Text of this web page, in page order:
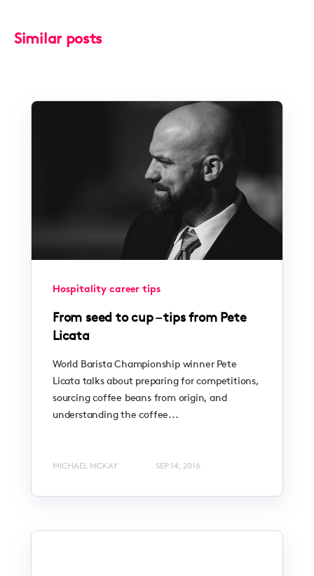
Similar posts
Hospitality career tips
From seed to cup – tips from Pete
Licata
World Barista Championship winner Pete
Licata talks about preparing for competitions,
sourcing coffee beans from origin, and
understanding the coffee...
MICHAEL MCKAY SEP 14, 2016